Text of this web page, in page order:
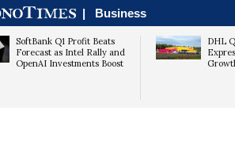
| Business
SoftBank Q1 Profit Beats
Forecast as Intel Rally and
OpenAI Investments Boost
DHL